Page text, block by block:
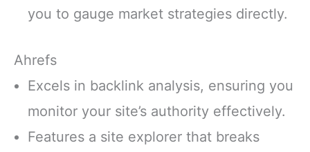
you to gauge market strategies directly.
Ahrefs
Excels in backlink analysis, ensuring you
monitor your site’s authority effectively.
Features a site explorer that breaks